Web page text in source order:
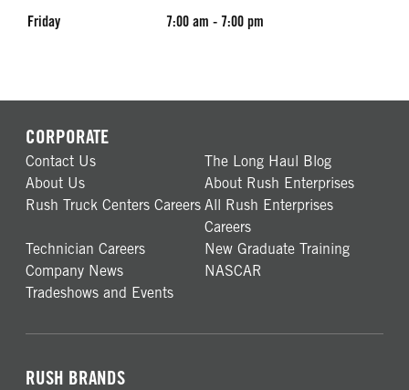
Friday 7:00 am - 7:00 pm
CORPORATE
Contact Us
The Long Haul Blog
About Us
About Rush Enterprises
Rush Truck Centers Careers All Rush Enterprises
Careers
Technician Careers
New Graduate Training
Company News
NASCAR
Tradeshows and Events
RUSH BRANDS